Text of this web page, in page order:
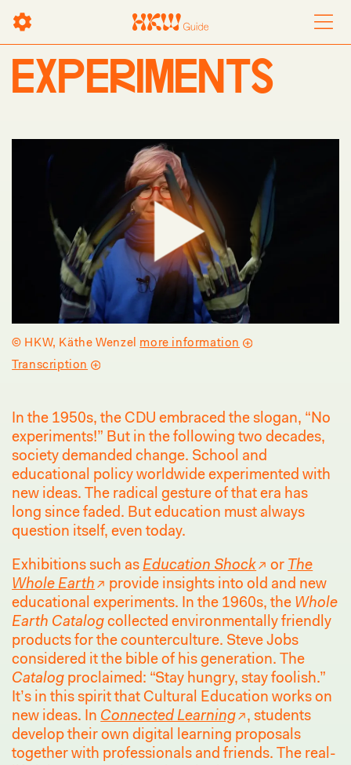
EXPERIMENTS
Play
© HKW, Käthe Wenzel more information
Transcription
In the 1950s, the CDU embraced the slogan, “No
experiments!” But in the following two decades,
society demanded change. School and
educational policy worldwide experimented with
new ideas. The radical gesture of that era has
long since faded. But education must always
question itself, even today.
Exhibitions such as Education Shock or The
Whole Earth
provide insights into old and new
educational experiments. In the 1960s, the Whole
Earth Catalog collected environmentally friendly
products for the counterculture. Steve Jobs
considered it the bible of his generation. The
Catalog proclaimed: “Stay hungry, stay foolish.”
It’s in this spirit that Cultural Education works on
new ideas. In Connected Learning
, students
develop their own digital learning proposals
together with professionals and friends. The real-